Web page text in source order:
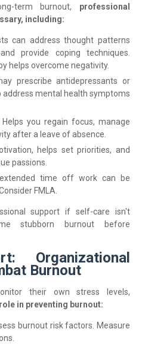
term burnout, professional
including:
can address thought patterns
provide coping techniques.
helps overcome negativity.
prescribe antidepressants or
mental health symptoms
Helps you regain focus, manage
after a leave of absence.
helps set priorities, and
passions.
time off work can be
FMLA.
support if self-care isn't
stubborn burnout before
Organizational
Burnout
their own stress levels,
in preventing burnout:
burnout risk factors. Measure